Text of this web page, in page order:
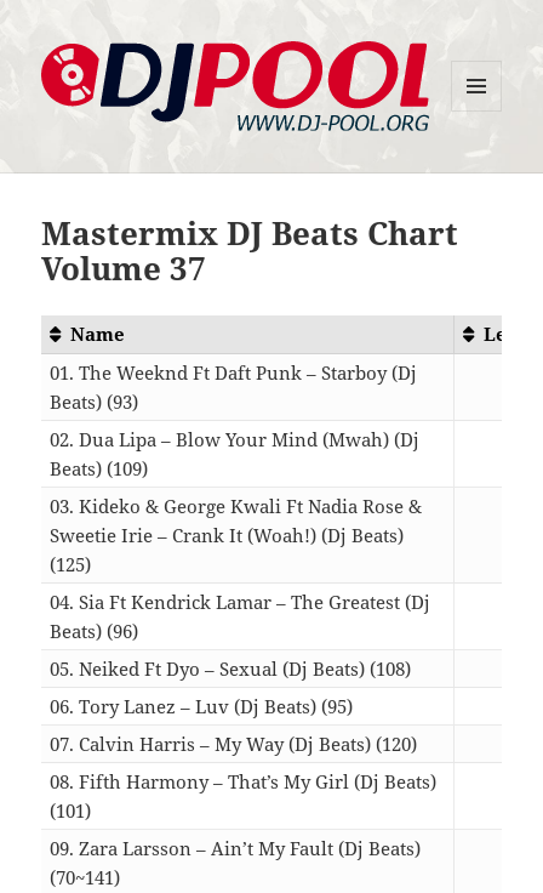
Mastermix DJ Beats Chart
Volume 37
Name
01. The Weeknd Ft Daft Punk – Starboy (Dj
Beats) (93)
02. Dua Lipa – Blow Your Mind (Mwah) (Dj
Beats) (109)
03. Kideko & George Kwali Ft Nadia Rose &
Sweetie Irie – Crank It (Woah!) (Dj Beats)
(125)
04. Sia Ft Kendrick Lamar – The Greatest (Dj
Beats) (96)
05. Neiked Ft Dyo – Sexual (Dj Beats) (108)
06. Tory Lanez – Luv (Dj Beats) (95)
07. Calvin Harris – My Way (Dj Beats) (120)
08. Fifth Harmony – That’s My Girl (Dj Beats)
(101)
09. Zara Larsson – Ain’t My Fault (Dj Beats)
(70~141)